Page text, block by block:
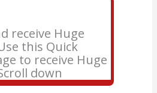
receive Huge
this Quick
to receive Huge
down